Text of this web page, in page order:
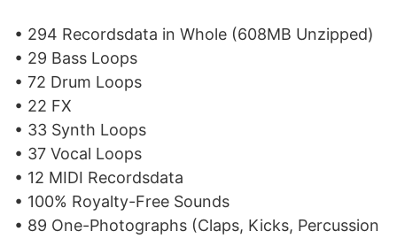
• 294 Recordsdata in Whole (608MB Unzipped)
• 29 Bass Loops
• 72 Drum Loops
• 22 FX
• 33 Synth Loops
• 37 Vocal Loops
• 12 MIDI Recordsdata
• 100% Royalty-Free Sounds
• 89 One-Photographs (Claps, Kicks, Percussion